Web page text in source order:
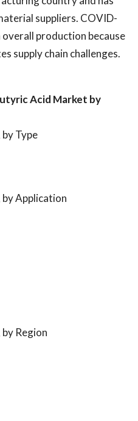
suppliers. COVID-
production because
supply chain challenges.
Acid Market by
Type
Application
Region